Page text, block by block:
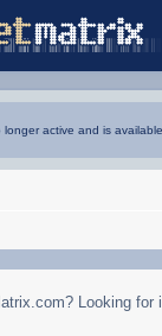
longer active and is
Looking for